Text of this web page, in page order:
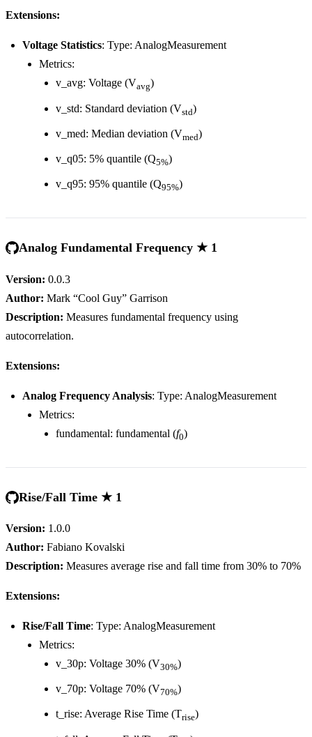
Extensions:
Voltage Statistics: Type: AnalogMeasurement
Metrics:
v_avg: Voltage (Vavg)
v_std: Standard deviation (Vstd)
v_med: Median deviation (Vmed)
v_q05: 5% quantile (Q5%)
v_q95: 95% quantile (Q95%)
Analog Fundamental Frequency ★ 1
Version: 0.0.3
Author: Mark “Cool Guy” Garrison
Description: Measures fundamental frequency using
autocorrelation.
Extensions:
Analog Frequency Analysis: Type: AnalogMeasurement
Metrics:
fundamental: fundamental (f0)
Rise/Fall Time ★ 1
Version: 1.0.0
Author: Fabiano Kovalski
Description: Measures average rise and fall time from 30% to 70%
Extensions:
Rise/Fall Time: Type: AnalogMeasurement
Metrics:
v_30p: Voltage 30% (V30%)
v_70p: Voltage 70% (V70%)
t_rise: Average Rise Time (Trise)